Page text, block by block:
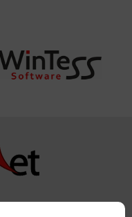
rights reserved.